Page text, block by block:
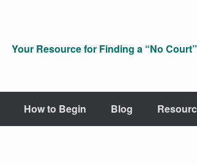
Your Resource for Finding a “No
How to Begin Blog